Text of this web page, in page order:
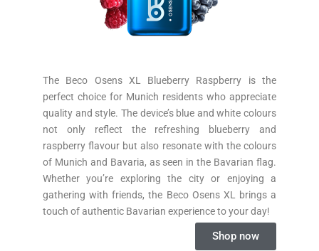
The Beco Osens XL Blueberry Raspberry is the
perfect choice for Munich residents who appreciate
quality and style. The device’s blue and white colours
not only reflect the refreshing blueberry and
raspberry flavour but also resonate with the colours
of Munich and Bavaria, as seen in the Bavarian flag.
Whether you’re exploring the city or enjoying a
gathering with friends, the Beco Osens XL brings a
touch of authentic Bavarian experience to your day!
Shop now